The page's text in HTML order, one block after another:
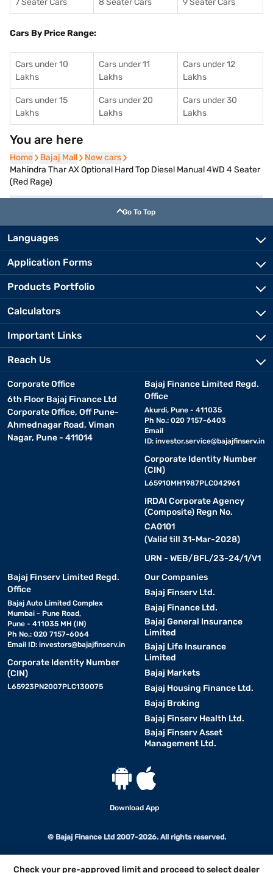
Check your pre-approved limit and proceed to select dealer
7 Seater Cars 8 Seater Cars 9 Seater Cars
Cars By Price Range:
Cars under 10
Lakhs
Cars under 11
Lakhs
Cars under 12
Lakhs
Cars under 15
Lakhs
Cars under 20
Lakhs
Cars under 30
Lakhs
You are here
Home
Home Bajaj Mall
Bajaj Mall New cars
New cars
Mahindra Thar AX Optional Hard Top Diesel Manual 4WD 4 Seater
(Red Rage)
Go To Top
Languages
Application Forms
Products Portfolio
Calculators
Important Links
Reach Us
Corporate Office
6th Floor Bajaj Finance Ltd
Corporate Office, Off Pune-
Ahmednagar Road, Viman
Nagar, Pune - 411014
Bajaj Finance Limited Regd.
Office
Akurdi, Pune - 411035
Ph No.: 020 7157-6403
Email
ID: investor.service@bajajfinserv.in
Corporate Identity Number
(CIN)
L65910MH1987PLC042961
IRDAI Corporate Agency
(Composite) Regn No.
CA0101
(Valid till 31-Mar-2028)
URN - WEB/BFL/23-24/1/V1
Bajaj Finserv Limited Regd.
Office
Bajaj Auto Limited Complex
Mumbai - Pune Road,
Pune - 411035 MH (IN)
Ph No.: 020 7157-6064
Email ID: investors@bajajfinserv.in
Corporate Identity Number
(CIN)
L65923PN2007PLC130075
Our Companies
Bajaj Finserv Ltd.
Bajaj Finance Ltd.
Bajaj General Insurance
Limited
Bajaj Life Insurance
Limited
Bajaj Markets
Bajaj Housing Finance Ltd.
Bajaj Broking
Bajaj Finserv Health Ltd.
Bajaj Finserv Asset
Management Ltd.
Download App
© Bajaj Finance Ltd 2007-2026. All rights reserved.